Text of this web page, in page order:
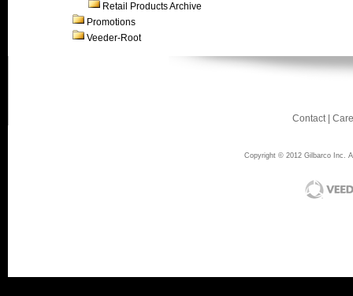
Retail Products Archive
Promotions
Veeder-Root
Contact|
Copyright © 2012 Gilbarco Inc.